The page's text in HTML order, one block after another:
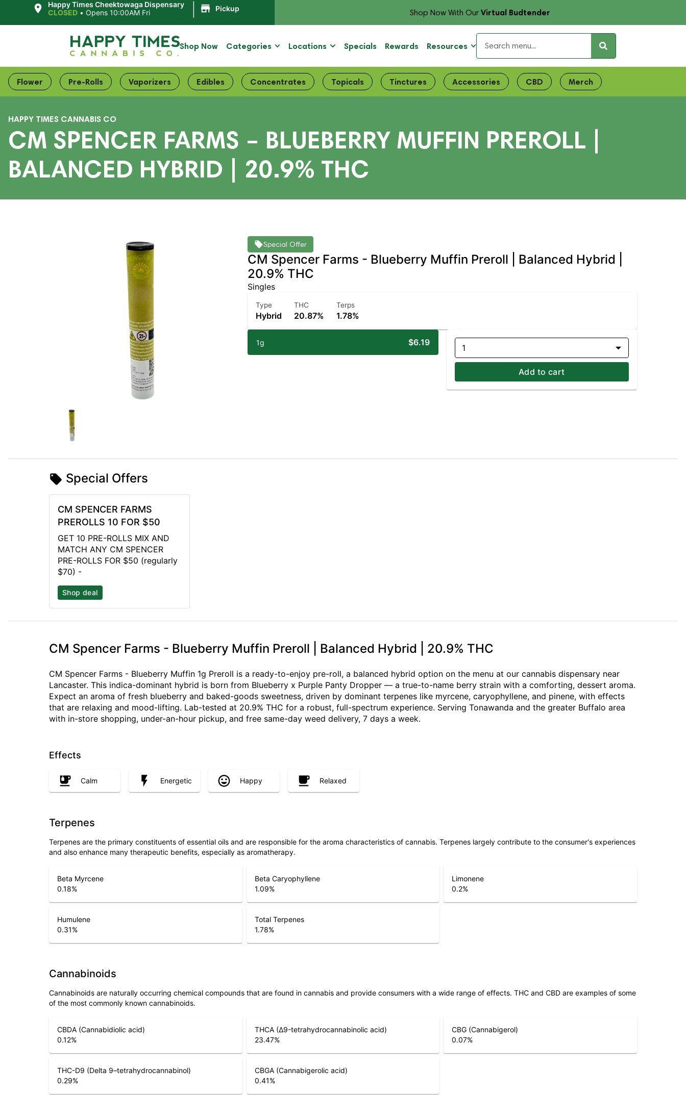
Happy Times Cheektowaga Dispensary
CLOSED • Opens 10:00AM Fri Pickup Shop Now With OurVirtual Budtender
Shop Now Categories Locations Specials Rewards Resources
Flower Pre-Rolls Vaporizers Edibles Concentrates Topicals Tinctures Accessories CBD Merch
HAPPY TIMES CANNABIS CO
CM SPENCER FARMS – BLUEBERRY MUFFIN PREROLL |
BALANCED HYBRID | 20.9% THC
Special Offer
CM Spencer Farms - Blueberry Muffin Preroll | Balanced Hybrid |
20.9% THC
Singles
Type
Hybrid
THC
20.87%
Terps
1.78%
1g $6.19
1
Add to cart
Special Offers
CM SPENCER FARMS
PREROLLS 10 FOR $50
GET 10 PRE-ROLLS MIX AND
MATCH ANY CM SPENCER
PRE-ROLLS FOR $50 (regularly
$70) -
Shop deal
CM Spencer Farms - Blueberry Muffin Preroll | Balanced Hybrid | 20.9% THC
CM Spencer Farms - Blueberry Muffin 1g Preroll is a ready-to-enjoy pre-roll, a balanced hybrid option on the menu at our cannabis dispensary near
Lancaster. This indica-dominant hybrid is born from Blueberry x Purple Panty Dropper — a true-to-name berry strain with a comforting, dessert aroma.
Expect an aroma of fresh blueberry and baked-goods sweetness, driven by dominant terpenes like myrcene, caryophyllene, and pinene, with effects
that are relaxing and mood-lifting. Lab-tested at 20.9% THC for a robust, full-spectrum experience. Serving Tonawanda and the greater Buffalo area
with in-store shopping, under-an-hour pickup, and free same-day weed delivery, 7 days a week.
Effects
Calm Energetic Happy Relaxed
Terpenes
Terpenes are the primary constituents of essential oils and are responsible for the aroma characteristics of cannabis. Terpenes largely contribute to the consumer's experiences
and also enhance many therapeutic benefits, especially as aromatherapy.
Beta Myrcene
0.18%
Beta Caryophyllene
1.09%
Limonene
0.2%
Humulene
0.31%
Total Terpenes
1.78%
Cannabinoids
Cannabinoids are naturally occurring chemical compounds that are found in cannabis and provide consumers with a wide range of effects. THC and CBD are examples of some
of the most commonly known cannabinoids.
CBDA (Cannabidiolic acid)
0.12%
THCA (Δ9-tetrahydrocannabinolic acid)
23.47%
CBG (Cannabigerol)
0.07%
THC-D9 (Delta 9–tetrahydrocannabinol)
0.29%
CBGA (Cannabigerolic acid)
0.41%